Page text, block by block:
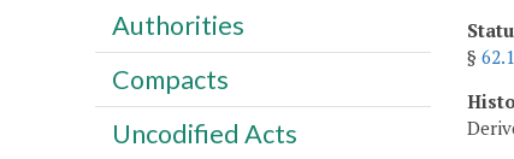
§
Authorities
Compacts
Uncodified Acts